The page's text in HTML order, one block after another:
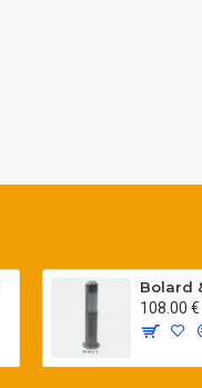
108.00 €